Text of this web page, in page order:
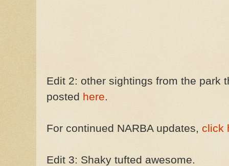
Edit 2: other sightings from the park
posted here.
For continued NARBA updates, click
Edit 3: Shaky tufted awesome.